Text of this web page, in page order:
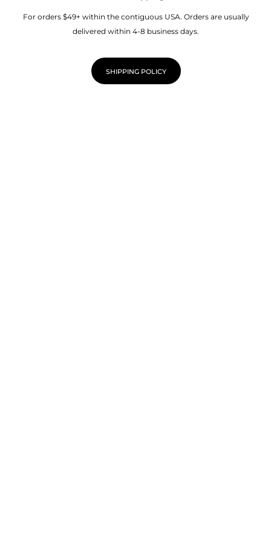
For orders $49+ within the contiguous USA. Orders are usually
delivered within 4-8 business days.
SHIPPING POLICY